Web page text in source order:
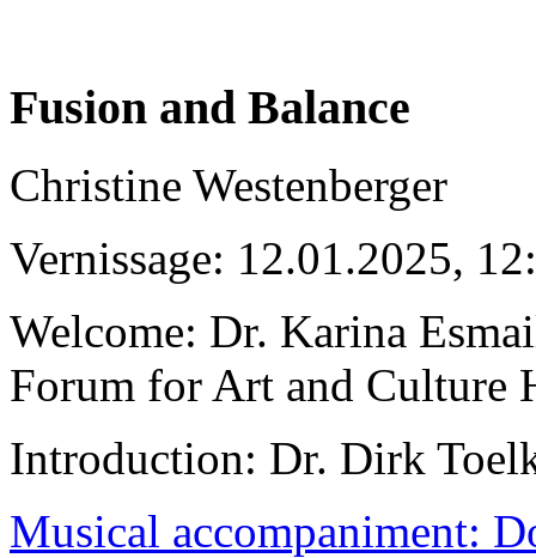
Fusion and Balance
Christine Westenberger
Vernissage: 12.01.2025,
Welcome: Dr. Karina
Forum for Art and Culture
Introduction: Dr. Dirk
Musical accompaniment: